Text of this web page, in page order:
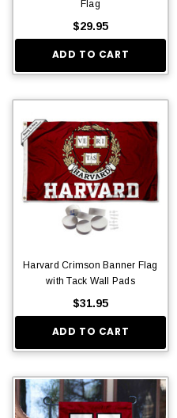
Flag
$29.95
ADD TO CART
Harvard Crimson Banner Flag
with Tack Wall Pads
$31.95
ADD TO CART